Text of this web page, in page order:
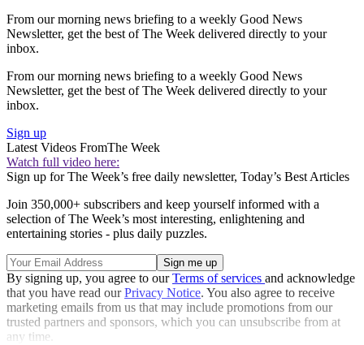
From our morning news briefing to a weekly Good News
Newsletter, get the best of The Week delivered directly to your
inbox.
From our morning news briefing to a weekly Good News
Newsletter, get the best of The Week delivered directly to your
inbox.
Sign up
Latest Videos FromThe Week
Watch full video here:
Sign up for The Week’s free daily newsletter, Today’s Best Articles
Join 350,000+ subscribers and keep yourself informed with a
selection of The Week’s most interesting, enlightening and
entertaining stories - plus daily puzzles.
By signing up, you agree to ourTerms of services and acknowledge
that you have read ourPrivacy Notice. You also agree to receive
marketing emails from us that may include promotions from our
trusted partners and sponsors, which you can unsubscribe from at
any time.